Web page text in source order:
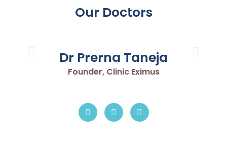
Our Doctors
Dr Prerna Taneja
Founder, Clinic Eximus